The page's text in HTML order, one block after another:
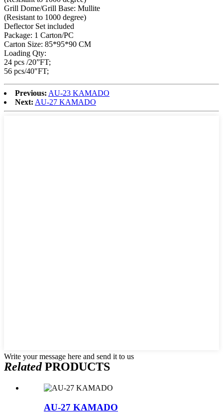
Grill Dome/Grill Base: Mullite
(Resistant to 1000 degree)
Deflector Set included
Package: 1 Carton/PC
Carton Size: 85*95*90 CM
Loading Qty:
24 pcs /20”FT;
56 pcs/40″FT;
Previous: AU-23 KAMADO
Next: AU-27 KAMADO
Write your message here and send it to us
RelatedPRODUCTS
AU-27 KAMADO